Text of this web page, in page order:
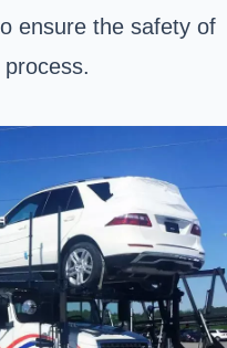
ensure the safety of